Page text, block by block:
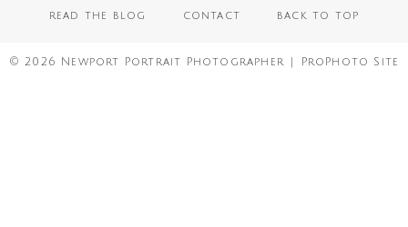
read the blog contact back to top
© 2026 Newport Portrait Photographer ProPhoto Site